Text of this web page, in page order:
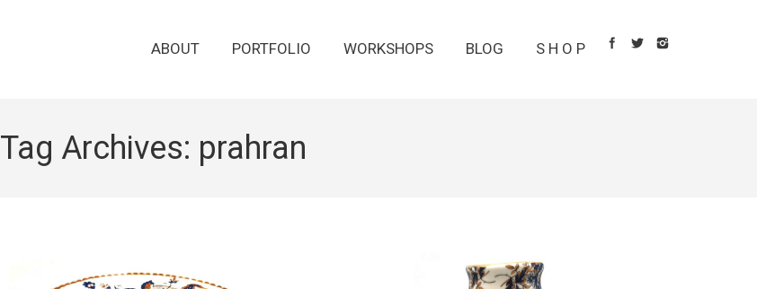
ABOUT PORTFOLIO WORKSHOPS BLOG S H O P
Tag Archives: prahran